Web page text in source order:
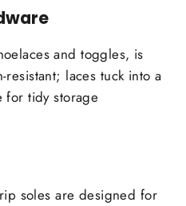
and toggles, is
laces tuck into a
for tidy storage
soles are designed for